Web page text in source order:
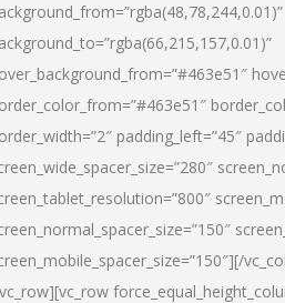
padding_left=”45″